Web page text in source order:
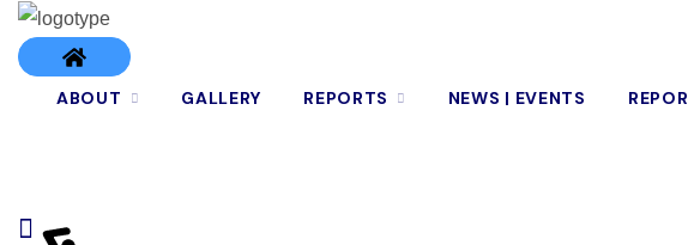
ABOUT GALLERY REPORTS NEWS | EVENTS